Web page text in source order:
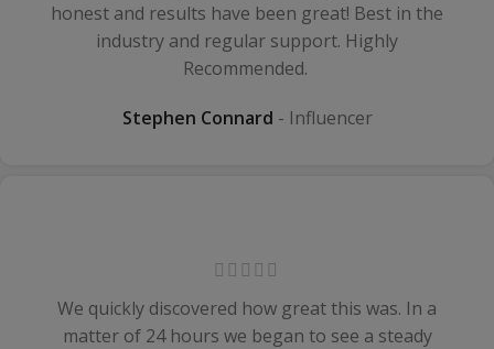
honest and results have been great! Best in the
industry and regular support. Highly
Recommended.
Stephen Connard Influencer
We quickly discovered how great this was. In a
matter of 24 hours we began to see a steady